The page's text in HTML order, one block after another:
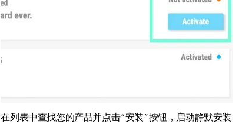
在列表中查找您的产品并点击“安装”按钮，启动静默安装